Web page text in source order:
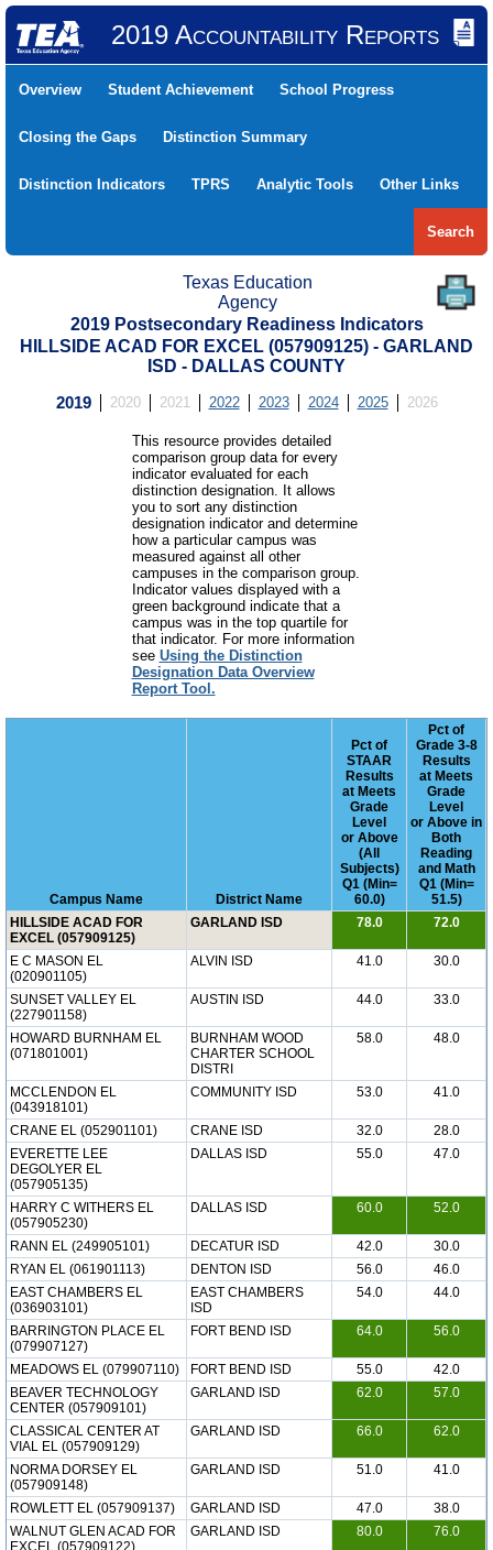
2019 Accountability Reports
Overview Student Achievement School Progress
Closing the Gaps Distinction Summary
Distinction Indicators TPRS Analytic Tools Other Links
Search
Texas Education
Agency
2019 Postsecondary Readiness Indicators
HILLSIDE ACAD FOR EXCEL (057909125) - GARLAND
ISD - DALLAS COUNTY
2019 2020 2021 2022 2023 2024 2025 2026
This resource provides detailed
comparison group data for every
indicator evaluated for each
distinction designation. It allows
you to sort any distinction
designation indicator and determine
how a particular campus was
measured against all other
campuses in the comparison group.
Indicator values displayed with a
green background indicate that a
campus was in the top quartile for
that indicator. For more information
see Using the Distinction
Designation Data Overview
Report Tool.
Campus Name District Name
Pct of
STAAR
Results
at Meets
Grade
Level
or Above
(All
Subjects)
Q1 (Min=
60.0)
Pct of
Grade 3-8
Results
at Meets
Grade
Level
or Above in
Both
Reading
and Math
Q1 (Min=
51.5)
HILLSIDE ACAD FOR
EXCEL (057909125)
GARLAND ISD 78.0 72.0
E C MASON EL
(020901105)
ALVIN ISD 41.0 30.0
SUNSET VALLEY EL
(227901158)
AUSTIN ISD 44.0 33.0
HOWARD BURNHAM EL
(071801001)
BURNHAM WOOD
CHARTER SCHOOL
DISTRI
58.0 48.0
MCCLENDON EL
(043918101)
COMMUNITY ISD 53.0 41.0
CRANE EL (052901101) CRANE ISD 32.0
28.0
EVERETTE LEE
DEGOLYER EL
(057905135)
DALLAS ISD 55.0 47.0
HARRY C WITHERS EL
(057905230)
DALLAS ISD 60.0 52.0
RANN EL (249905101) DECATUR ISD 42.0
30.0
RYAN EL (061901113)
DENTON ISD 56.0
46.0
EAST CHAMBERS EL
(036903101)
EAST CHAMBERS
ISD
54.0 44.0
BARRINGTON PLACE EL
(079907127)
FORT BEND ISD 64.0 56.0
MEADOWS EL (079907110) FORT BEND ISD 55.0
42.0
BEAVER TECHNOLOGY
CENTER (057909101)
GARLAND ISD 62.0 57.0
CLASSICAL CENTER AT
VIAL EL (057909129)
GARLAND ISD 66.0 62.0
NORMA DORSEY EL
(057909148)
GARLAND ISD 51.0 41.0
ROWLETT EL (057909137) GARLAND ISD 47.0
38.0
WALNUT GLEN ACAD FOR
EXCEL (057909122)
GARLAND ISD 80.0 76.0